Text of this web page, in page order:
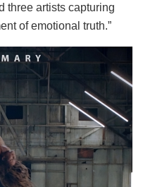
three artists capturing
of emotional truth.”